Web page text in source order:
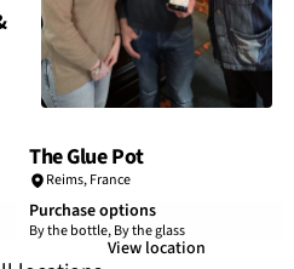
The Glue Pot
Reims,France
Purchase options
By the bottle, By the glass
View location